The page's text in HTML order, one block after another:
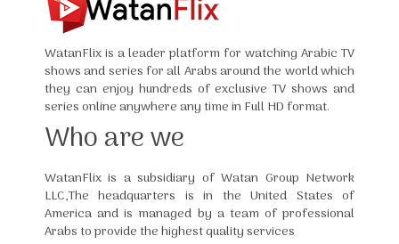
WatanFlix is a leader platform for watching Arabic TV
shows and series for all Arabs around the world which
they can enjoy hundreds of exclusive TV shows and
series online anywhere any time in Full HD format.
Who are we
WatanFlix is a subsidiary of Watan Group Network
LLC,The headquarters is in the United States of
America and is managed by a team of professional
Arabs to provide the highest quality services